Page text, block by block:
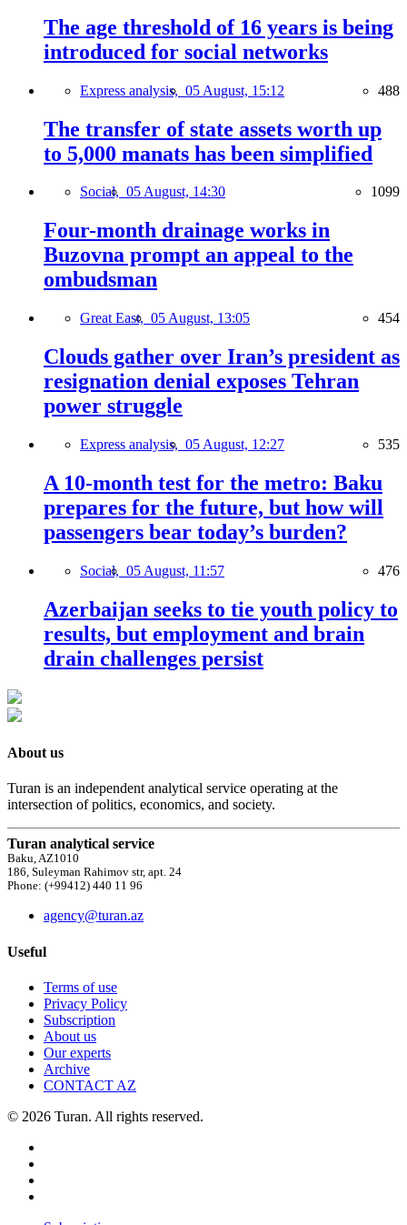
The age threshold of 16 years is being
introduced for social networks
Express analysis, 05 August, 15:12 488
The transfer of state assets worth up
to 5,000 manats has been simplified
Social, 05 August, 14:30 1099
Four-month drainage works in
Buzovna prompt an appeal to the
ombudsman
Great East, 05 August, 13:05 454
Clouds gather over Iran’s president as
resignation denial exposes Tehran
power struggle
Express analysis, 05 August, 12:27 535
A 10-month test for the metro: Baku
prepares for the future, but how will
passengers bear today’s burden?
Social, 05 August, 11:57 476
Azerbaijan seeks to tie youth policy to
results, but employment and brain
drain challenges persist
About us
Turan is an independent analytical service operating at the
intersection of politics, economics, and society.
Turan analytical service
Baku, AZ1010
186, Suleyman Rahimov str, apt. 24
Phone: (+99412) 440 11 96
agency@turan.az
Useful
Terms of use
Privacy Policy
Subscription
About us
Our experts
Archive
CONTACT AZ
© 2026 Turan. All rights reserved.